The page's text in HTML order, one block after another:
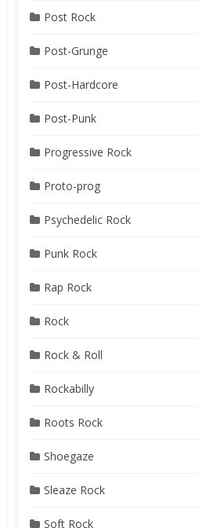
Post Rock
Post-Grunge
Post-Hardcore
Post-Punk
Progressive Rock
Proto-prog
Psychedelic Rock
Punk Rock
Rap Rock
Rock
Rock & Roll
Rockabilly
Roots Rock
Shoegaze
Sleaze Rock
Soft Rock